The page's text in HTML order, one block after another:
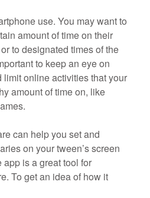
use. You may want to
amount of time on their
to designated times of the
to keep an eye on
limit online activities that your
amount of time on, like
can help you set and
on your tween’s screen
is a great tool for
To get an idea of how it